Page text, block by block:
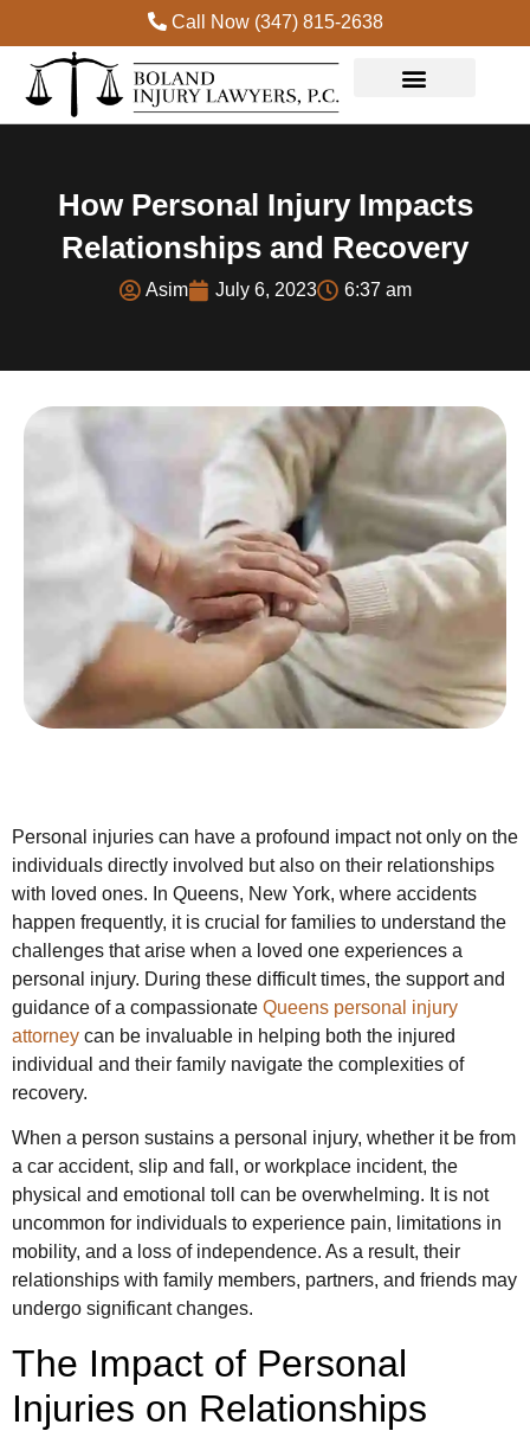
Call Now (347) 815-2638
How Personal Injury Impacts
Relationships and Recovery
Asim July 6, 2023 6:37 am
Personal injuries can have a profound impact not only on the
individuals directly involved but also on their relationships
with loved ones. In Queens, New York, where accidents
happen frequently, it is crucial for families to understand the
challenges that arise when a loved one experiences a
personal injury. During these difficult times, the support and
guidance of a compassionate Queens personal injury
attorney can be invaluable in helping both the injured
individual and their family navigate the complexities of
recovery.
When a person sustains a personal injury, whether it be from
a car accident, slip and fall, or workplace incident, the
physical and emotional toll can be overwhelming. It is not
uncommon for individuals to experience pain, limitations in
mobility, and a loss of independence. As a result, their
relationships with family members, partners, and friends may
undergo significant changes.
The Impact of Personal
Injuries on Relationships